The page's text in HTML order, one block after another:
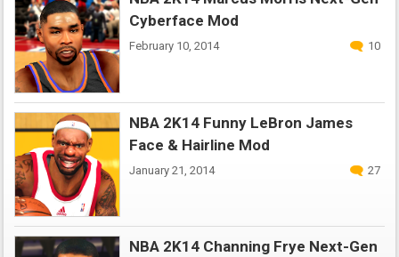
Cyberface Mod
February 10, 2014 10
NBA 2K14 Funny LeBron James
Face & Hairline Mod
January 21, 2014 27
NBA 2K14 Channing Frye Next-Gen